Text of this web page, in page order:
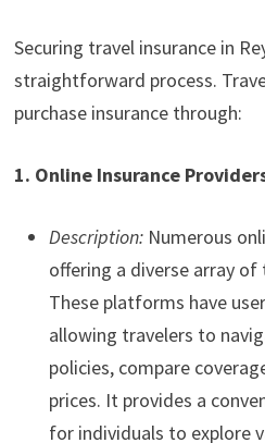
Securing travel insurance in
straightforward process.
purchase insurance through:
1. Online Insurance
Description:Numerous
offering a diverse array of
These platforms have
allowing travelers to
policies, compare
prices. It provides a
for individuals to explore